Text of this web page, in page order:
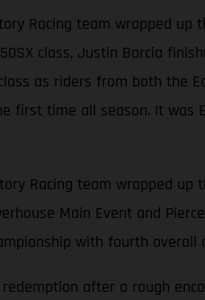
Racing team wrapped
class, Justin Barcia
as riders from both the
first time all season. It
Racing team wrapped
Main Event and
with fourth overall
after a rough